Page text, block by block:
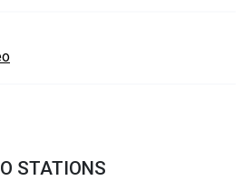
STATIONS